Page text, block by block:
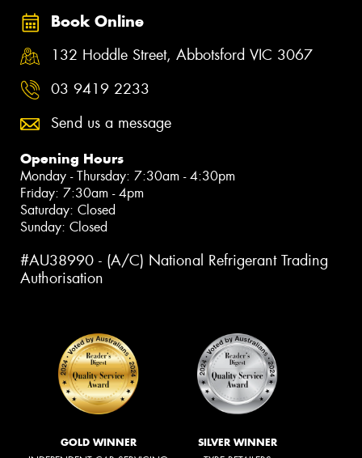
Book Online
132 Hoddle Street, Abbotsford VIC 3067
03 9419 2233
Send us a message
Opening Hours
Monday - Thursday: 7:30am - 4:30pm
Friday: 7:30am - 4pm
Saturday: Closed
Sunday: Closed
#AU38990 - (A/C) National Refrigerant Trading
Authorisation
GOLD WINNER SILVER WINNER